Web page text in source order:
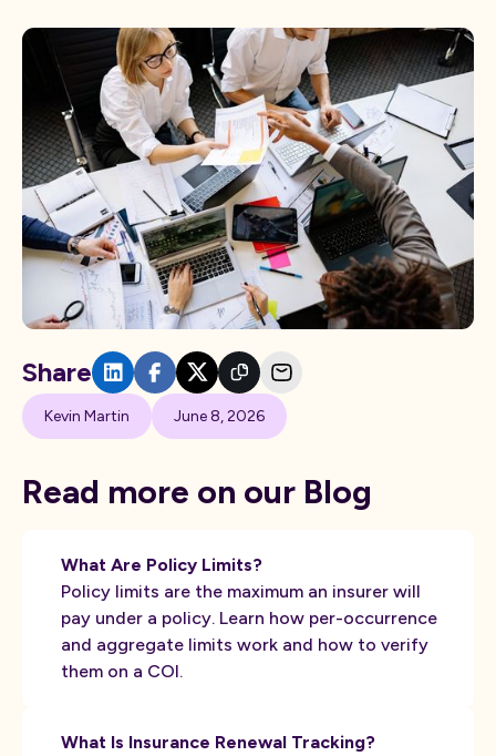
Kevin Martin June 8, 2026
Share
Read more on our Blog
What Are Policy Limits?
Policy limits are the maximum an insurer will
pay under a policy. Learn how per-occurrence
and aggregate limits work and how to verify
them on a COI.
What Is Insurance Renewal Tracking?